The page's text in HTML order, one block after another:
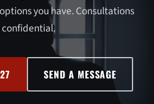
you have. Consultations
confidential.
SEND A MESSAGE